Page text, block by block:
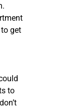
get
to